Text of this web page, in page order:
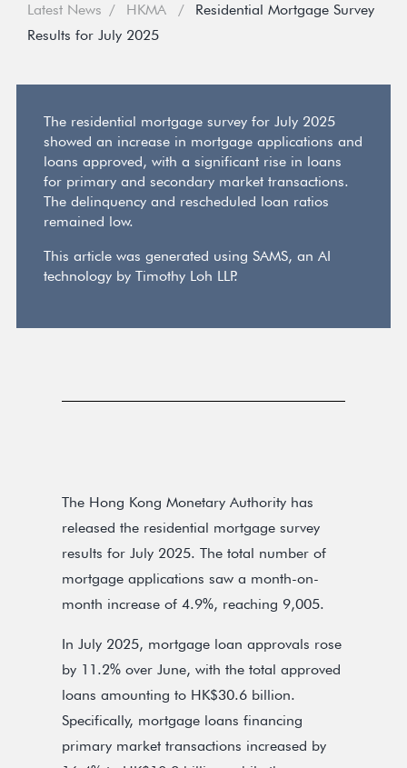
Latest News HKMA
Residential Mortgage Survey
Results for July 2025
The residential mortgage survey for July 2025
showed an increase in mortgage applications and
loans approved, with a significant rise in loans
for primary and secondary market transactions.
The delinquency and rescheduled loan ratios
remained low.
This article was generated using SAMS, an AI
technology by Timothy Loh LLP.
The Hong Kong Monetary Authority has
released the residential mortgage survey
results for July 2025. The total number of
mortgage applications saw a month-on-
month increase of 4.9%, reaching 9,005.
In July 2025, mortgage loan approvals rose
by 11.2% over June, with the total approved
loans amounting to HK$30.6 billion.
Specifically, mortgage loans financing
primary market transactions increased by